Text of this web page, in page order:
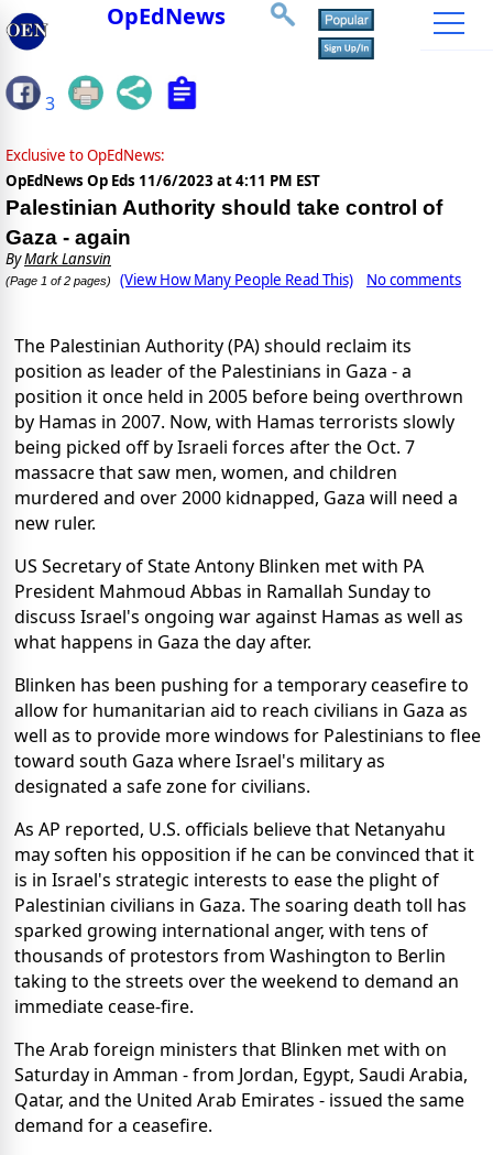
OpEdNews
3
Exclusive to OpEdNews:
OpEdNews Op Eds 11/6/2023 at 4:11 PM EST
Palestinian Authority should take control of
Gaza - again
ByMark Lansvin
(Page 1 of 2 pages) (View How Many People Read This) No comments
The Palestinian Authority (PA) should reclaim its
position as leader of the Palestinians in Gaza - a
position it once held in 2005 before being overthrown
by Hamas in 2007. Now, with Hamas terrorists slowly
being picked off by Israeli forces after the Oct. 7
massacre that saw men, women, and children
murdered and over 2000 kidnapped, Gaza will need a
new ruler.
US Secretary of State Antony Blinken met with PA
President Mahmoud Abbas in Ramallah Sunday to
discuss Israel's ongoing war against Hamas as well as
what happens in Gaza the day after.
Blinken has been pushing for a temporary ceasefire to
allow for humanitarian aid to reach civilians in Gaza as
well as to provide more windows for Palestinians to flee
toward south Gaza where Israel's military as
designated a safe zone for civilians.
As AP reported, U.S. officials believe that Netanyahu
may soften his opposition if he can be convinced that it
is in Israel's strategic interests to ease the plight of
Palestinian civilians in Gaza. The soaring death toll has
sparked growing international anger, with tens of
thousands of protestors from Washington to Berlin
taking to the streets over the weekend to demand an
immediate cease-fire.
The Arab foreign ministers that Blinken met with on
Saturday in Amman - from Jordan, Egypt, Saudi Arabia,
Qatar, and the United Arab Emirates - issued the same
demand for a ceasefire.